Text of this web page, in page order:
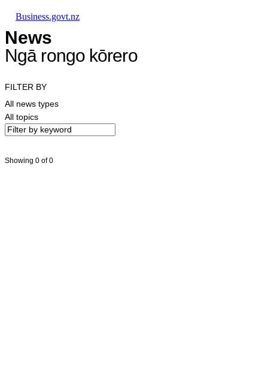
Business.govt.nz
News
Ngā rongo kōrero
FILTER BY
All news types
All topics
Showing 0 of 0